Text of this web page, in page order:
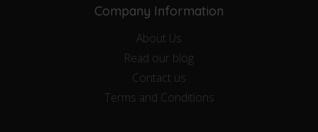
Company Information
About Us
Read our blog
Contact us
Terms and Conditions